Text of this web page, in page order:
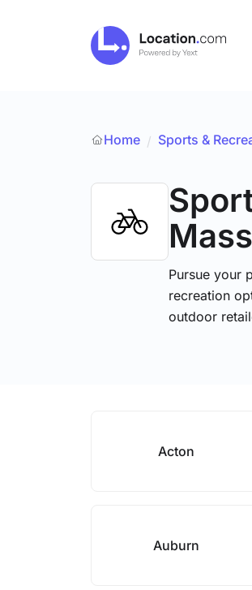
Home / Sports &
Pursue your
recreation
outdoor
Acton
Auburn